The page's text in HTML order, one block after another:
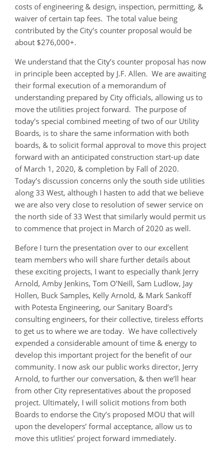
costs of engineering & design, inspection, permitting, &
waiver of certain tap fees. The total value being
contributed by the City’s counter proposal would be
about $276,000+.
We understand that the City’s counter proposal has now
in principle been accepted by J.F. Allen. We are awaiting
their formal execution of a memorandum of
understanding prepared by City officials, allowing us to
move the utilities project forward. The purpose of
today’s special combined meeting of two of our Utility
Boards, is to share the same information with both
boards, & to solicit formal approval to move this project
forward with an anticipated construction start-up date
of March 1, 2020, & completion by Fall of 2020.
Today’s discussion concerns only the south side utilities
along 33 West, although I hasten to add that we believe
we are also very close to resolution of sewer service on
the north side of 33 West that similarly would permit us
to commence that project in March of 2020 as well.
Before I turn the presentation over to our excellent
team members who will share further details about
these exciting projects, I want to especially thank Jerry
Arnold, Amby Jenkins, Tom O’Neill, Sam Ludlow, Jay
Hollen, Buck Samples, Kelly Arnold, & Mark Sankoff
with Potesta Engineering, our Sanitary Board’s
consulting engineers, for their collective, tireless efforts
to get us to where we are today. We have collectively
expended a considerable amount of time & energy to
develop this important project for the benefit of our
community. I now ask our public works director, Jerry
Arnold, to further our conversation, & then we’ll hear
from other City representatives about the proposed
project. Ultimately, I will solicit motions from both
Boards to endorse the City’s proposed MOU that will
upon the developers’ formal acceptance, allow us to
move this utlities’ project forward immediately.